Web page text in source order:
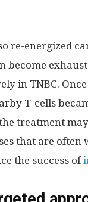
re-energized
become
in TNBC.
T-cells
treatment
that are often
the success of